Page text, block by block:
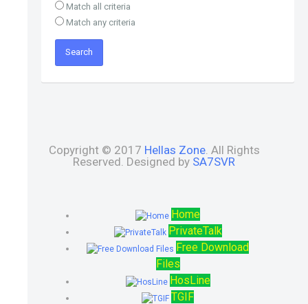
Match all criteria
Match any criteria
Copyright © 2017 Hellas Zone. All Rights
Reserved. Designed by SA7SVR
Home
PrivateTalk
Free Download
Files
HosLine
TGIF